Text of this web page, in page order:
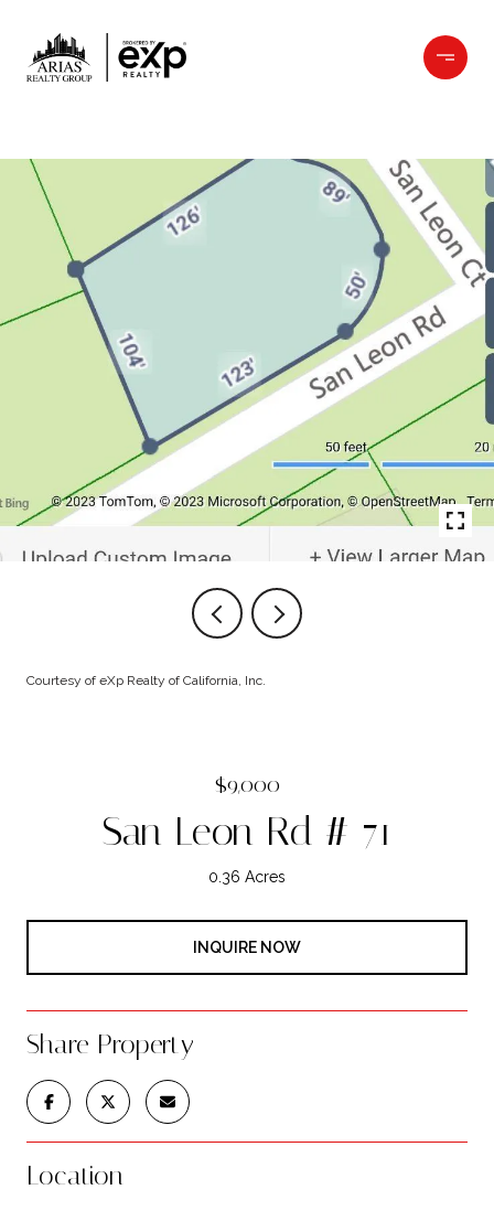
Courtesy of eXp Realty of California, Inc.
$9,000
San Leon Rd # 71
0.36 Acres
INQUIRE NOW
Share Property
Location